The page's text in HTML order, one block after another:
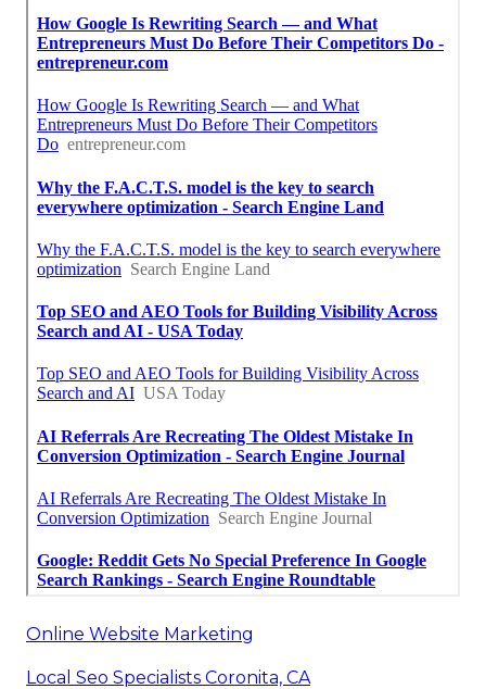
Online Website Marketing
Local Seo Specialists Coronita, CA